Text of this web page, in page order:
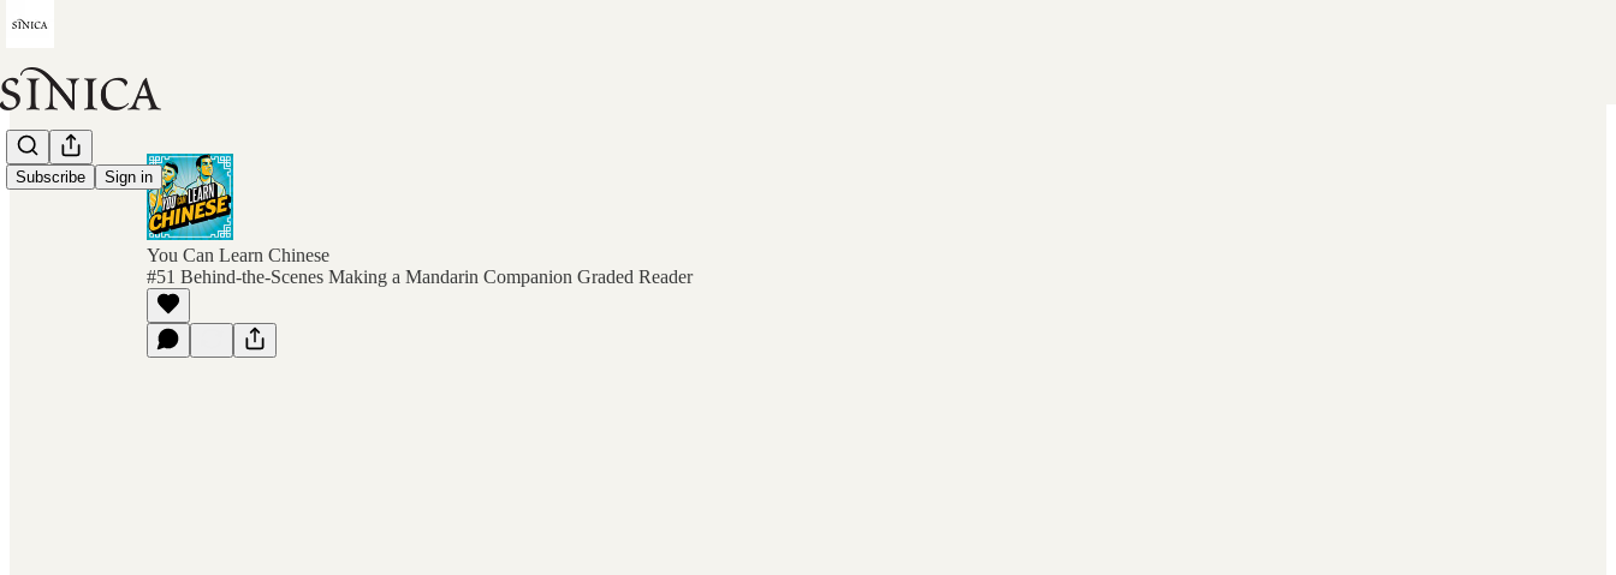
Subscribe Sign in
You Can Learn Chinese
#51 Behind-the-Scenes Making a Mandarin Companion Graded Reader